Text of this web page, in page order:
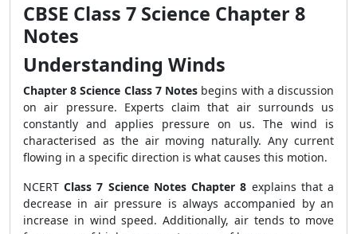
CBSE Class 7 Science Chapter 8
Notes
Understanding Winds
Chapter 8 Science Class 7 Notes begins with a discussion
on air pressure. Experts claim that air surrounds us
constantly and applies pressure on us. The wind is
characterised as the air moving naturally. Any current
flowing in a specific direction is what causes this motion.
NCERTClass 7 Science Notes Chapter 8 explains that a
decrease in air pressure is always accompanied by an
increase in wind speed. Additionally, air tends to move